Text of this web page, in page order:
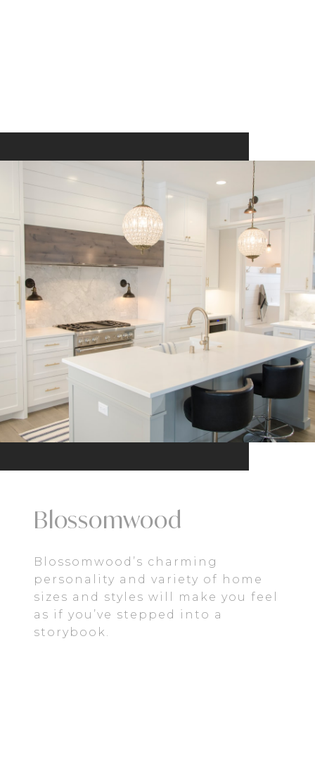
Blossomwood
Blossomwood’s charming
personality and variety of home
sizes and styles will make you feel
as if you’ve stepped into a
storybook.